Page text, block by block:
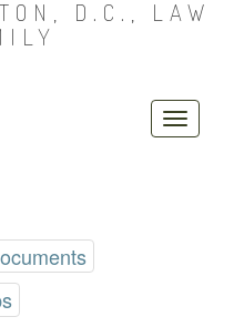
D.C., LAW